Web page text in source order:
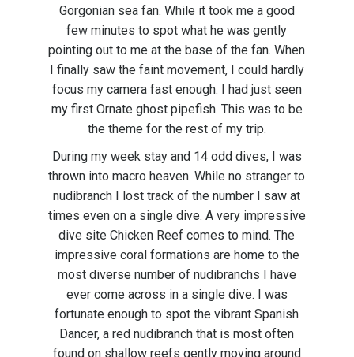
Gorgonian sea fan. While it took me a good
few minutes to spot what he was gently
pointing out to me at the base of the fan. When
I finally saw the faint movement, I could hardly
focus my camera fast enough. I had just seen
my first Ornate ghost pipefish. This was to be
the theme for the rest of my trip.
During my week stay and 14 odd dives, I was
thrown into macro heaven. While no stranger to
nudibranch I lost track of the number I saw at
times even on a single dive. A very impressive
dive site Chicken Reef comes to mind. The
impressive coral formations are home to the
most diverse number of nudibranchs I have
ever come across in a single dive. I was
fortunate enough to spot the vibrant Spanish
Dancer, a red nudibranch that is most often
found on shallow reefs gently moving around